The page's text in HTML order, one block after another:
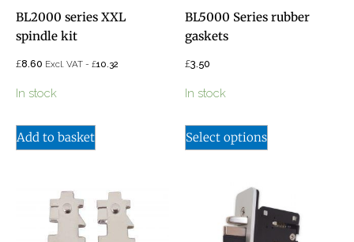
BL2000 series XXL
spindle kit
£8.60 Excl. VAT - £10.32
In stock
Add to basket
BL5000 Series rubber
gaskets
£3.50
In stock
Select options